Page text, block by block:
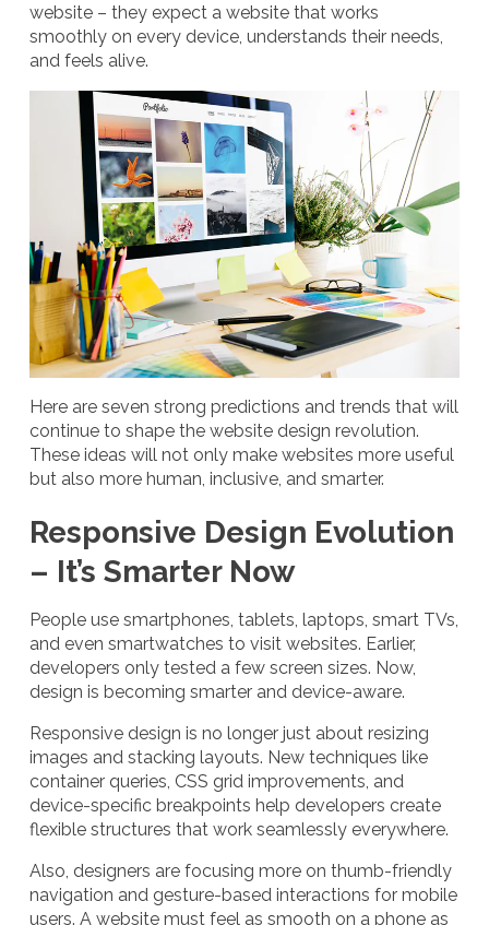
website – they expect a website that works
smoothly on every device, understands their needs,
and feels alive.
Here are seven strong predictions and trends that will
continue to shape the website design revolution.
These ideas will not only make websites more useful
but also more human, inclusive, and smarter.
Responsive Design Evolution
– It’s Smarter Now
People use smartphones, tablets, laptops, smart TVs,
and even smartwatches to visit websites. Earlier,
developers only tested a few screen sizes. Now,
design is becoming smarter and device-aware.
Responsive design is no longer just about resizing
images and stacking layouts. New techniques like
container queries, CSS grid improvements, and
device-specific breakpoints help developers create
flexible structures that work seamlessly everywhere.
Also, designers are focusing more on thumb-friendly
navigation and gesture-based interactions for mobile
users. A website must feel as smooth on a phone as